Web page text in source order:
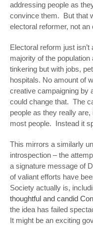
addressing people as
convince them. But that
electoral reformer, not an
Electoral reform just isn’t
majority of the
tinkering but with jobs,
hospitals. No amount of
creative campaigning by
could change that. The
people as they really
most people. Instead it
This mirrors a similarly
introspection – the
a signature message of
of valiant efforts have
Society actually is,
thoughtful and candid
the idea has failed
It might be an exciting